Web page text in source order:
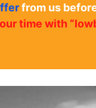
from us
time with